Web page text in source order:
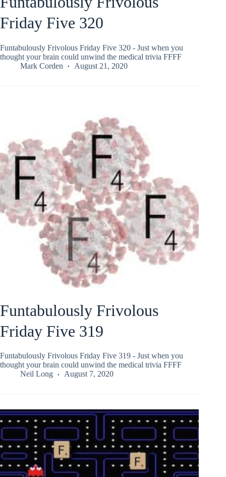
Friday Five 320
Funtabulously Frivolous Friday Five 320 - Just when you
thought your brain could unwind the medical trivia FFFF
Mark Corden
August 21, 2020
Funtabulously Frivolous
Friday Five 319
Funtabulously Frivolous Friday Five 319 - Just when you
thought your brain could unwind the medical trivia FFFF
Neil Long
August 7, 2020